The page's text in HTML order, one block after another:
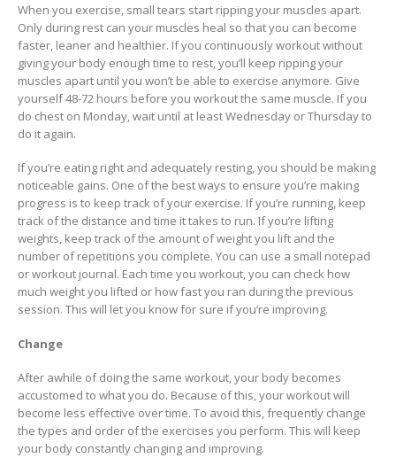
When you exercise, small tears start ripping your muscles apart.
Only during rest can your muscles heal so that you can become
faster, leaner and healthier. If you continuously workout without
giving your body enough time to rest, you’ll keep ripping your
muscles apart until you won’t be able to exercise anymore. Give
yourself 48-72 hours before you workout the same muscle. If you
do chest on Monday, wait until at least Wednesday or Thursday to
do it again.
If you’re eating right and adequately resting, you should be making
noticeable gains. One of the best ways to ensure you’re making
progress is to keep track of your exercise. If you’re running, keep
track of the distance and time it takes to run. If you’re lifting
weights, keep track of the amount of weight you lift and the
number of repetitions you complete. You can use a small notepad
or workout journal. Each time you workout, you can check how
much weight you lifted or how fast you ran during the previous
session. This will let you know for sure if you’re improving.
Change
After awhile of doing the same workout, your body becomes
accustomed to what you do. Because of this, your workout will
become less effective over time. To avoid this, frequently change
the types and order of the exercises you perform. This will keep
your body constantly changing and improving.